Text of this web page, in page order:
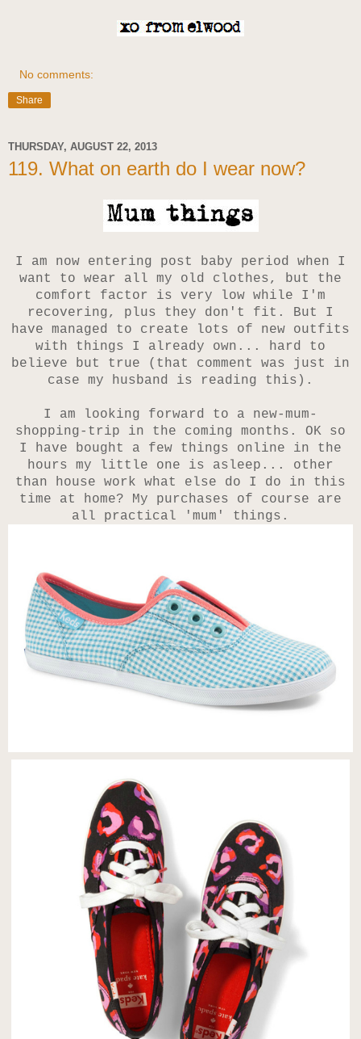
No comments:
Share
THURSDAY, AUGUST 22, 2013
119. What on earth do I wear now?
I am now entering post baby period when I
want to wear all my old clothes, but the
comfort factor is very low while I'm
recovering, plus they don't fit. But I
have managed to create lots of new outfits
with things I already own... hard to
believe but true (that comment was just in
case my husband is reading this).
I am looking forward to a new-mum-
shopping-trip in the coming months. OK so
I have bought a few things online in the
hours my little one is asleep... other
than house work what else do I do in this
time at home? My purchases of course are
all practical 'mum' things.